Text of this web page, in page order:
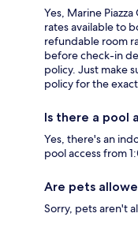
Yes, Marine
rates available to
refundable room
before check-in
policy. Just make
policy for the
Is there a pool
Yes, there's an
pool access from
Are pets
Sorry, pets aren't